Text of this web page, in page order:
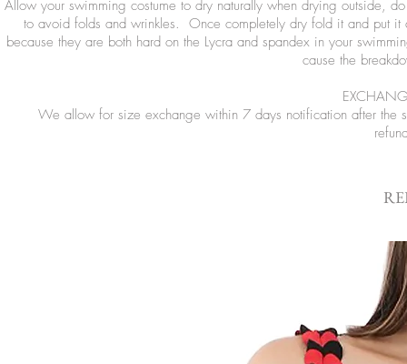
Allow your swimming costume to dry naturally when drying outside,
to avoid folds and wrinkles. Once completely dry fold it and put it
because they are both hard on the Lycra and spandex in your
cause the
We allow for size exchange within 7 days notification after the